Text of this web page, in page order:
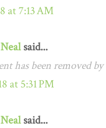
at 7:13 AM
said...
has been removed
at 5:31 PM
said...